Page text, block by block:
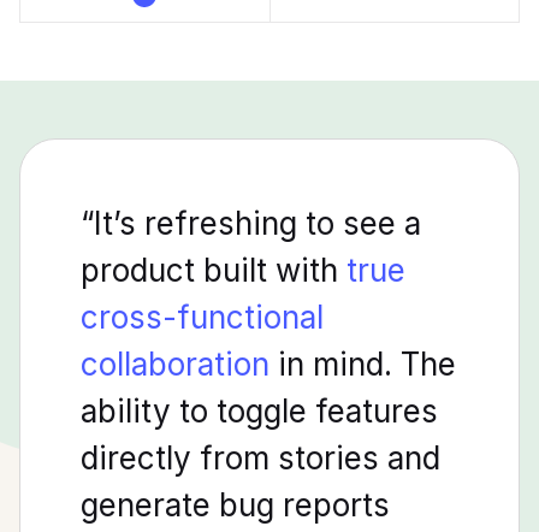
“It’s refreshing to see a
product built with true
cross-functional
collaboration in mind. The
ability to toggle features
directly from stories and
generate bug reports